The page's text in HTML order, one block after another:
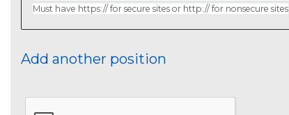
Must have https:// for secure sites or http:// for nonsecure sites
Add another position